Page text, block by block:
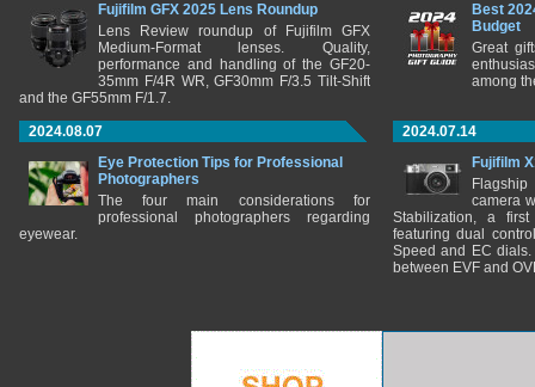
Fujifilm GFX 2025 Lens Roundup
Lens Review roundup of Fujifilm GFX
Medium-Format lenses. Quality,
performance and handling of the GF20-
35mm F/4R WR, GF30mm F/3.5 Tilt-Shift
and the GF55mm F/1.7.
Best
Budget
Great
among
2024.08.07
Eye Protection Tips for Professional
Photographers
The four main considerations for
professional photographers regarding
eyewear.
2024.07.14
Fujifilm
camera
Stabilization, a
featuring dual
Speed and EC
between EVF and